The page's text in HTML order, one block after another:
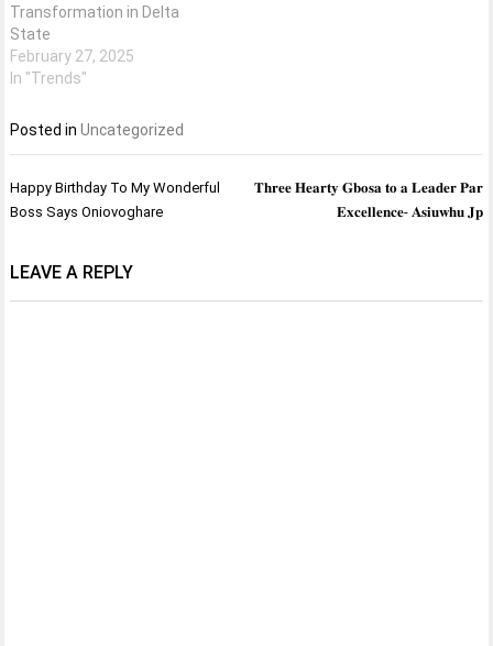
Transformation in Delta
State
February 27, 2025
In "Trends"
Posted inUncategorized
Post
navigation
Happy Birthday To My Wonderful
Boss Says Oniovoghare
𝐓𝐡𝐫𝐞𝐞 𝐇𝐞𝐚𝐫𝐭𝐲 𝐆𝐛𝐨𝐬𝐚 𝐭𝐨 𝐚 𝐋𝐞𝐚𝐝𝐞𝐫 𝐏𝐚𝐫
𝐄𝐱𝐜𝐞𝐥𝐥𝐞𝐧𝐜𝐞- 𝐀𝐬𝐢𝐮𝐰𝐡𝐮 𝐉𝐩
LEAVE A REPLY